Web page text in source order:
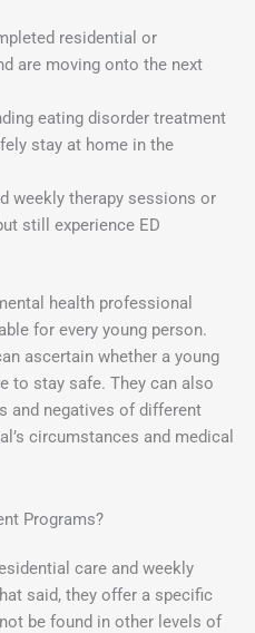
residential or
are moving onto the next
eating disorder treatment
stay at home in the
weekly therapy sessions or
still experience ED
health professional
for every young person.
ascertain whether a young
to stay safe. They can also
and negatives of different
circumstances and medical
Programs?
care and weekly
said, they offer a specific
be found in other levels of